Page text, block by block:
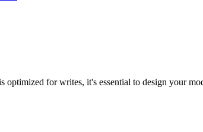
optimized for writes, it's essential to design your